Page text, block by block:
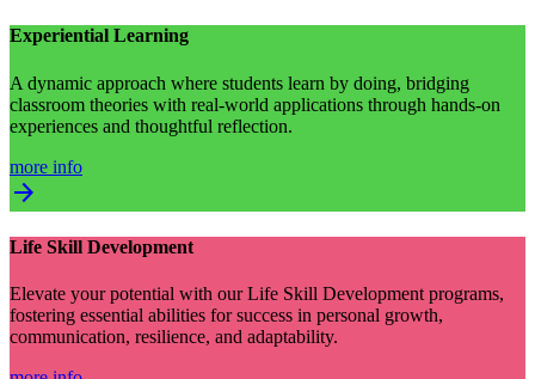
Experiential Learning
A dynamic approach where students learn by doing, bridging
classroom theories with real-world applications through hands-on
experiences and thoughtful reflection.
more info
arrow_forward
Life Skill Development
Elevate your potential with our Life Skill Development programs,
fostering essential abilities for success in personal growth,
communication, resilience, and adaptability.